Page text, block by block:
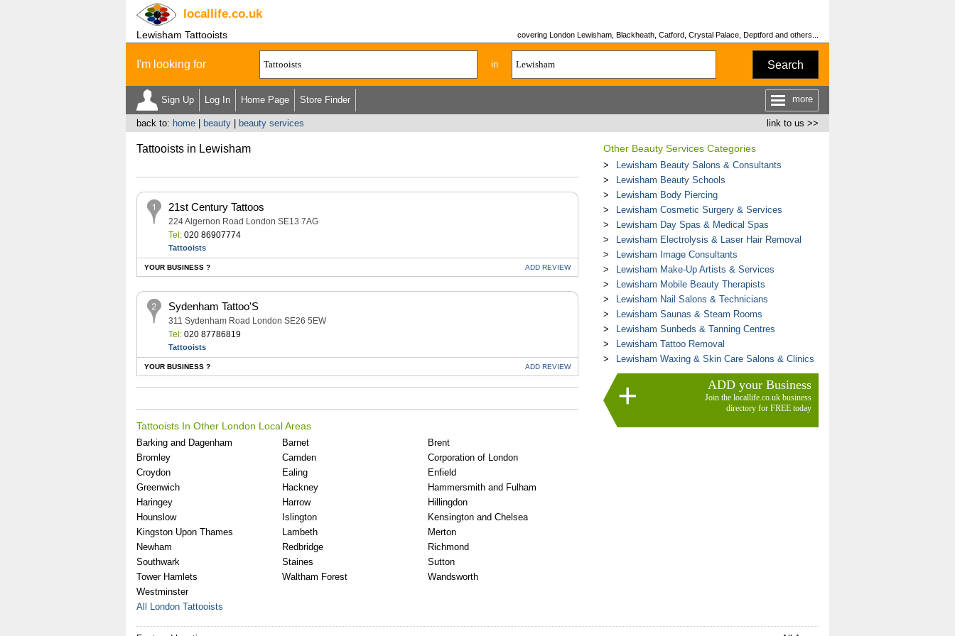
locallife.co.uk
Lewisham Tattooists covering London Lewisham, Blackheath, Catford, Crystal Palace, Deptford and others...
I'm looking for in Search
Sign Up Log In Home Page Store Finder more
link to us >>
back to: home| beauty| beauty services
Tattooists in Lewisham
21st Century Tattoos
224 Algernon Road London SE13 7AG
Tel:020 86907774
Tattooists
YOUR BUSINESS ? ADD REVIEW
Sydenham Tattoo'S
311 Sydenham Road London SE26 5EW
Tel:020 87786819
Tattooists
YOUR BUSINESS ? ADD REVIEW
Tattooists In Other London Local Areas
Barking and Dagenham Barnet
Brent
Bromley
Camden
Corporation of London
Croydon
Ealing
Enfield
Greenwich
Hackney
Hammersmith and Fulham
Haringey
Harrow
Hillingdon
Hounslow
Islington
Kensington and Chelsea
Kingston Upon Thames
Lambeth
Merton
Newham
Redbridge
Richmond
Southwark
Staines
Sutton
Tower Hamlets
Waltham Forest
Wandsworth
Westminster
All London Tattooists
Other Beauty Services Categories
Lewisham Beauty Salons & Consultants
Lewisham Beauty Schools
Lewisham Body Piercing
Lewisham Cosmetic Surgery & Services
Lewisham Day Spas & Medical Spas
Lewisham Electrolysis & Laser Hair Removal
Lewisham Image Consultants
Lewisham Make-Up Artists & Services
Lewisham Mobile Beauty Therapists
Lewisham Nail Salons & Technicians
Lewisham Saunas & Steam Rooms
Lewisham Sunbeds & Tanning Centres
Lewisham Tattoo Removal
Lewisham Waxing & Skin Care Salons & Clinics
ADD your Business
Join the locallife.co.uk business
directory for FREE today